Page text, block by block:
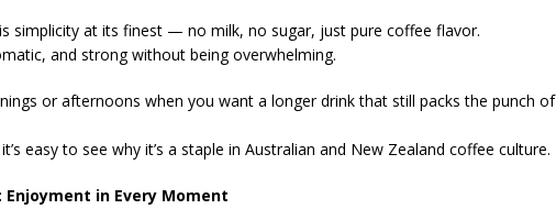
simplicity at its finest — no milk, no sugar, just pure coffee flavor.
and strong without being overwhelming.
or afternoons when you want a longer drink that still packs the punch of
easy to see why it’s a staple in Australian and New Zealand coffee culture.
Enjoyment in Every Moment